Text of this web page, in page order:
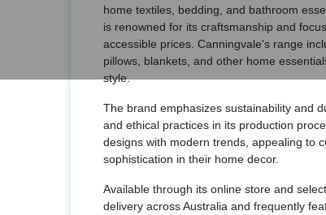
home textiles, bedding, and bathroom
is renowned for its craftsmanship and
accessible prices. Canningvale's range
pillows, blankets, and other home
style.
The brand emphasizes sustainability and
and ethical practices in its production
designs with modern trends, appealing to
sophistication in their home decor.
Available through its online store and
delivery across Australia and frequently